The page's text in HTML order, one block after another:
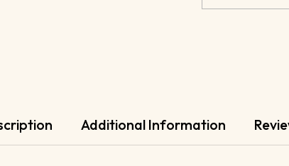
Additional Information